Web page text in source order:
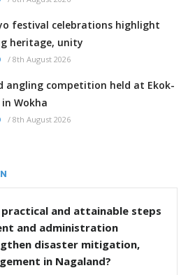
festival celebrations highlight
heritage, unity
/ 8th August 2026
angling competition held at Ekok-
in Wokha
/ 8th August 2026
and attainable steps
and administration
disaster mitigation,
in Nagaland?